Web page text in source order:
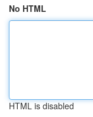
No HTML
HTML is disabled